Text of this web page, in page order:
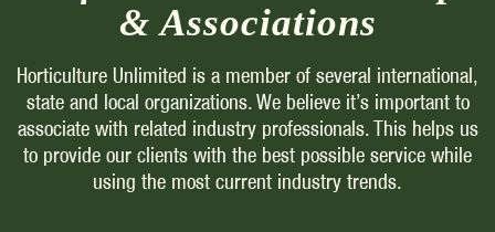
& Associations
Horticulture Unlimited is a member of several international,
state and local organizations. We believe it’s important to
associate with related industry professionals. This helps us
to provide our clients with the best possible service while
using the most current industry trends.